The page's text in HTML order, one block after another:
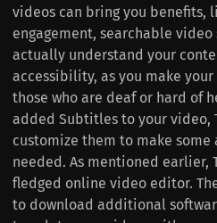
videos can bring you benefits,
engagement, searchable
actually understand your
accessibility, as you make
those who are deaf or hard of
added Subtitles to your video,
customize them to make some
needed. As mentioned earlier,
fledged online video editor.
to download additional